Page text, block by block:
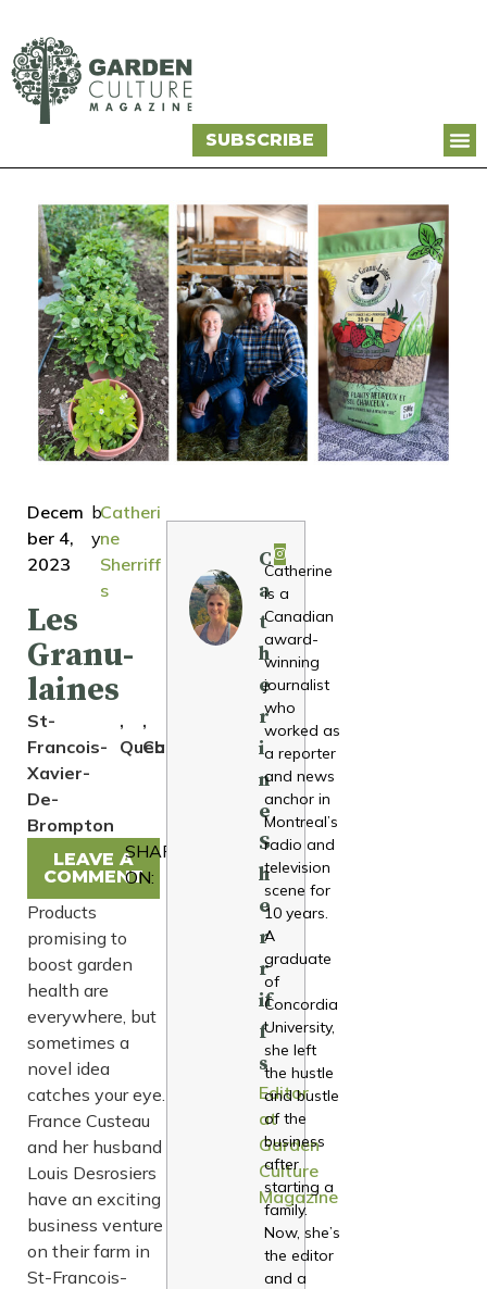
SUBSCRIBE
Decem
ber 4,
2023
b
y
Catheri
ne
Sherriff
s
Les
Granu-
laines
St-
Francois-
Xavier-
De-
Brompton
,
Quebec
,
Canada
LEAVE A
COMMENT
SHARE
ON:
Products
promising to
boost garden
health are
everywhere, but
sometimes a
novel idea
catches your eye.
France Custeau
and her husband
Louis Desrosiers
have an exciting
business venture
on their farm in
St-Francois-
C
a
t
h
e
r
i
n
e
S
h
e
r
r
if
f
s
Editor
at
Garden
Culture
Magazine
Catherine
is a
Canadian
award-
winning
journalist
who
worked as
a reporter
and news
anchor in
Montreal’s
radio and
television
scene for
10 years.
A
graduate
of
Concordia
University,
she left
the hustle
and bustle
of the
business
after
starting a
family.
Now, she’s
the editor
and a